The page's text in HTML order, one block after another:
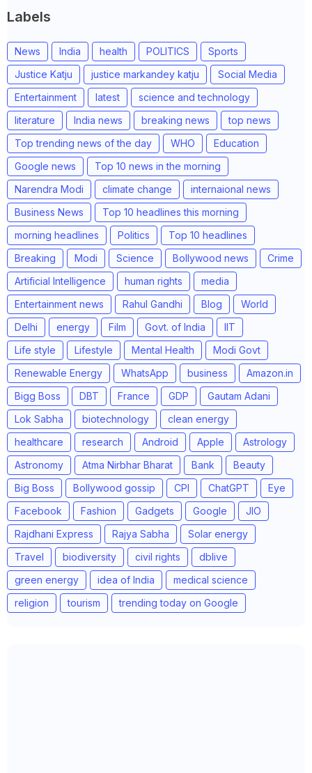
Labels
News India health POLITICS
Sports
Justice Katju
justice markandey katju
Social Media
Entertainment
latest
science and technology
literature
India news breaking news
top news
Top trending news of the day
WHO
Education
Google news
Top 10 news in the morning
Narendra Modi
climate change
internaional news
Business News
Top 10 headlines this morning
morning headlines
Politics
Top 10 headlines
Breaking
Modi Science Bollywood news
Crime
Artificial Intelligence
human rights
media
Entertainment news
Rahul Gandhi Blog
World
Delhi
energy Film Govt. of India
IIT
Life style
Lifestyle Mental Health
Modi Govt
Renewable Energy
WhatsApp business
Amazon.in
Bigg Boss
DBT France GDP
Gautam Adani
Lok Sabha
biotechnology
clean energy
healthcare
research Android Apple
Astrology
Astronomy
Atma Nirbhar Bharat Bank
Beauty
Big Boss
Bollywood gossip CPI ChatGPT
Eye
Facebook
Fashion Gadgets Google
JIO
Rajdhani Express
Rajya Sabha
Solar energy
Travel
biodiversity civil rights
dblive
green energy
idea of India
medical science
religion
tourism trending today on Google